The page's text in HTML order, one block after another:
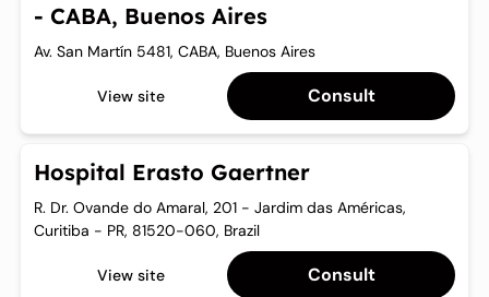
Clinical diagnosis of chronic BCRL as defined by the ISL
(inter-limb difference of >10% in volume or excess volume
between the affected and non-affected limbs present for
more than 3 months).
Minimum of 3 months CDT.
Ability to complete the QoL questionnaires.
Need for immediate LE surgery according to clinical
- CABA, Buenos Aires
Av. San Martín 5481, CABA, Buenos Aires
View site Consult
Hospital Erasto Gaertner
R. Dr. Ovande do Amaral, 201 - Jardim das Américas,
Curitiba - PR, 81520-060, Brazil
View site Consult